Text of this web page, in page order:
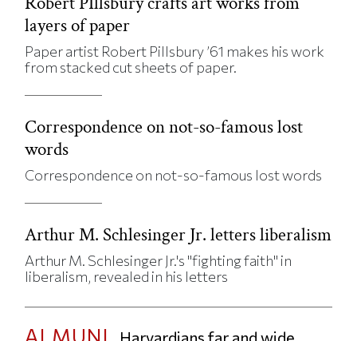
layers of paper
Paper artist Robert Pillsbury ’61 makes his work
from stacked cut sheets of paper.
Correspondence on not-so-famous lost
words
Correspondence on not-so-famous lost words
Arthur M. Schlesinger Jr. letters liberalism
Arthur M. Schlesinger Jr.'s "fighting faith" in
liberalism, revealed in his letters
ALMUNI Harvardians far and wide